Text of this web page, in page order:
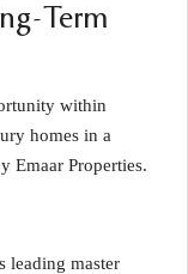
Term
within
homes in a
Emaar Properties.
leading master